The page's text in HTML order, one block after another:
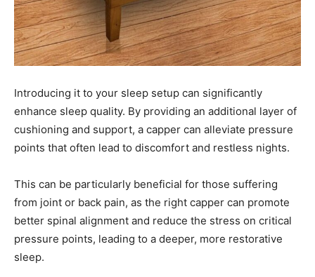
Introducing it to your sleep setup can significantly
enhance sleep quality. By providing an additional layer of
cushioning and support, a capper can alleviate pressure
points that often lead to discomfort and restless nights.
This can be particularly beneficial for those suffering
from joint or back pain, as the right capper can promote
better spinal alignment and reduce the stress on critical
pressure points, leading to a deeper, more restorative
sleep.